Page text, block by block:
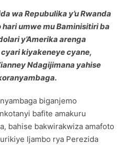
wa Repubulika y’u Rwanda
umwe mu Baminisitiri ba
y’Amerika arenga
kiyakeneye cyane,
Ndagijimana yahise
biganjemo
bafite amakuru
bahise bakwirakwiza amafoto
Ijambo rya Perezida